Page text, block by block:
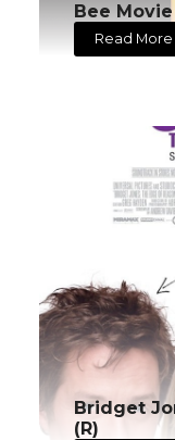
Bee Movie
Read More
Bridget
(R)